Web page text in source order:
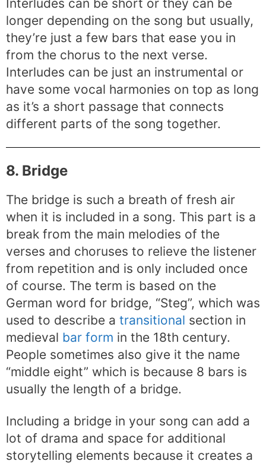
Interludes can be short or they can be
longer depending on the song but usually,
they’re just a few bars that ease you in
from the chorus to the next verse.
Interludes can be just an instrumental or
have some vocal harmonies on top as long
as it’s a short passage that connects
different parts of the song together.
8. Bridge
The bridge is such a breath of fresh air
when it is included in a song. This part is a
break from the main melodies of the
verses and choruses to relieve the listener
from repetition and is only included once
of course. The term is based on the
German word for bridge, “Steg”, which was
used to describe a transitional section in
medieval bar form in the 18th century.
People sometimes also give it the name
“middle eight” which is because 8 bars is
usually the length of a bridge.
Including a bridge in your song can add a
lot of drama and space for additional
storytelling elements because it creates a